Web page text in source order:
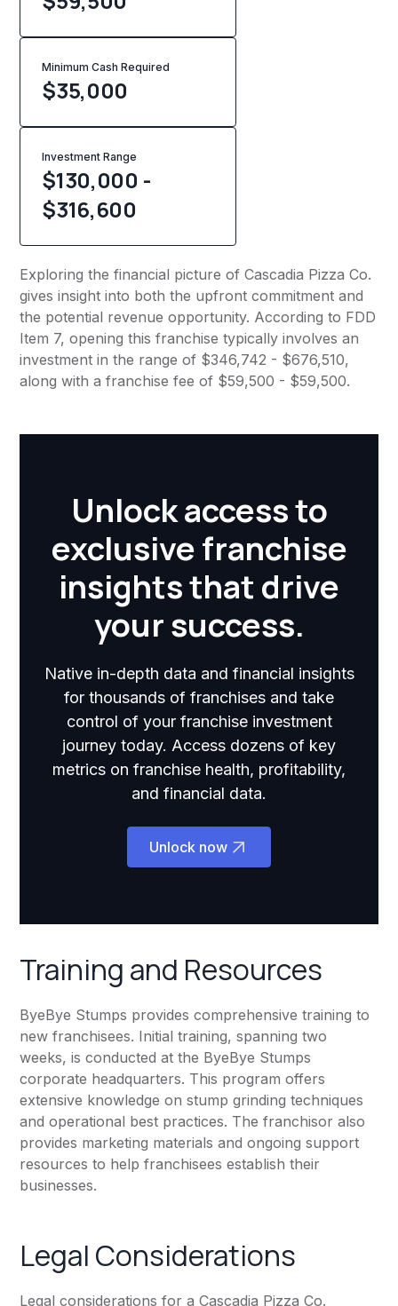
Minimum Cash Required
$35,000
Investment Range
$130,000 -
$316,600
Exploring the financial picture of Cascadia Pizza Co.
gives insight into both the upfront commitment and
the potential revenue opportunity. According to FDD
Item 7, opening this franchise typically involves an
investment in the range of $346,742 - $676,510,
along with a franchise fee of $59,500 - $59,500.
Unlock access to
exclusive franchise
insights that drive
your success.
Native in-depth data and financial insights
for thousands of franchises and take
control of your franchise investment
journey today. Access dozens of key
metrics on franchise health, profitability,
and financial data.
Unlock now
Training and Resources
ByeBye Stumps provides comprehensive training to
new franchisees. Initial training, spanning two
weeks, is conducted at the ByeBye Stumps
corporate headquarters. This program offers
extensive knowledge on stump grinding techniques
and operational best practices. The franchisor also
provides marketing materials and ongoing support
resources to help franchisees establish their
businesses.
Legal Considerations
Legal considerations for a Cascadia Pizza Co.